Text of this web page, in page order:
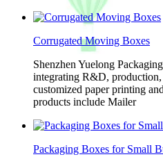
Corrugated Moving Boxes
Shenzhen Yuelong
integrating R&D, production,
customized paper printing
products include Mailer
Packaging Boxes for Small